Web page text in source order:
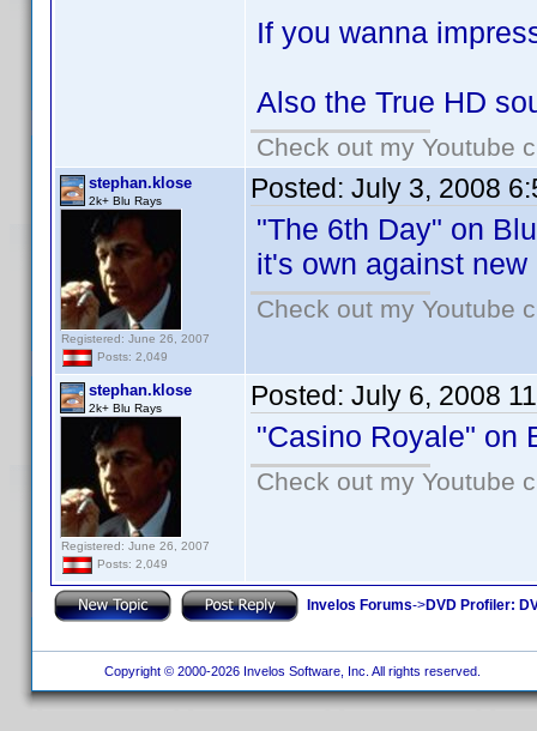
If you wanna
Also the True HD
Check out my Youtube
stephan.klose
2k+ Blu Rays
Registered: June 26, 2007
Posts: 2,049
Posted: July 3, 2008
"The 6th Day" on
it's own against new
Check out my Youtube
stephan.klose
2k+ Blu Rays
Registered: June 26, 2007
Posts: 2,049
Posted: July 6, 2008
"Casino Royale" on
Check out my Youtube
Invelos Forums->DVD Profiler:
Copyright © 2000-2026 Invelos Software, Inc. All rights reserved.